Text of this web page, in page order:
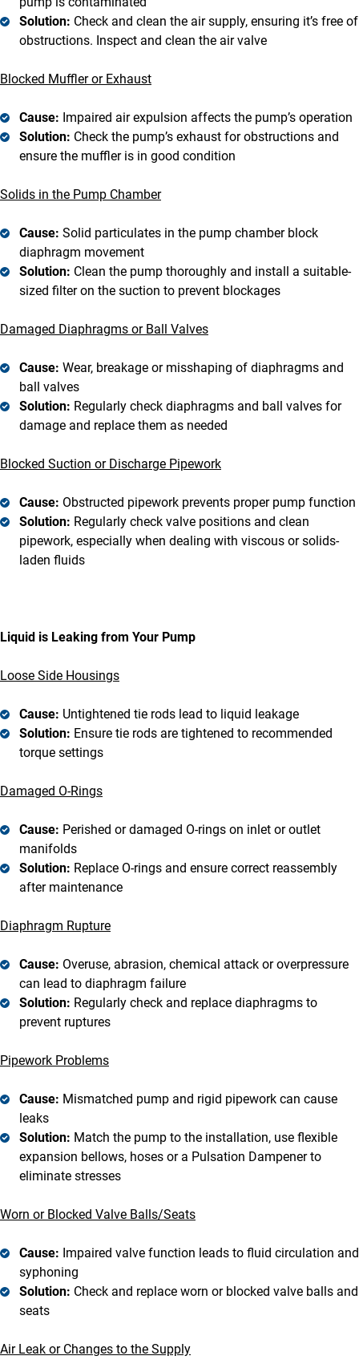
Solution: Check and clean the air supply, ensuring it’s free of
obstructions. Inspect and clean the air valve
Blocked Muffler or Exhaust
Cause: Impaired air expulsion affects the pump’s operation
Solution: Check the pump’s exhaust for obstructions and
ensure the muffler is in good condition
Solids in the Pump Chamber
Cause: Solid particulates in the pump chamber block
diaphragm movement
Solution: Clean the pump thoroughly and install a suitable-
sized filter on the suction to prevent blockages
Damaged Diaphragms or Ball Valves
Cause: Wear, breakage or misshaping of diaphragms and
ball valves
Solution: Regularly check diaphragms and ball valves for
damage and replace them as needed
Blocked Suction or Discharge Pipework
Cause: Obstructed pipework prevents proper pump function
Solution: Regularly check valve positions and clean
pipework, especially when dealing with viscous or solids-
laden fluids
Liquid is Leaking from Your Pump
Loose Side Housings
Cause: Untightened tie rods lead to liquid leakage
Solution: Ensure tie rods are tightened to recommended
torque settings
Damaged O-Rings
Cause: Perished or damaged O-rings on inlet or outlet
manifolds
Solution: Replace O-rings and ensure correct reassembly
after maintenance
Diaphragm Rupture
Cause: Overuse, abrasion, chemical attack or overpressure
can lead to diaphragm failure
Solution: Regularly check and replace diaphragms to
prevent ruptures
Pipework Problems
Cause: Mismatched pump and rigid pipework can cause
leaks
Solution: Match the pump to the installation, use flexible
expansion bellows, hoses or a Pulsation Dampener to
eliminate stresses
Worn or Blocked Valve Balls/Seats
Cause: Impaired valve function leads to fluid circulation and
syphoning
Solution: Check and replace worn or blocked valve balls and
seats
Air Leak or Changes to the Supply